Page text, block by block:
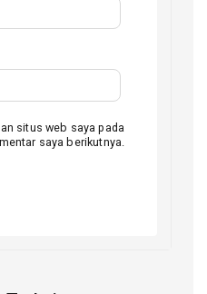
situs web saya pada
saya berikutnya.